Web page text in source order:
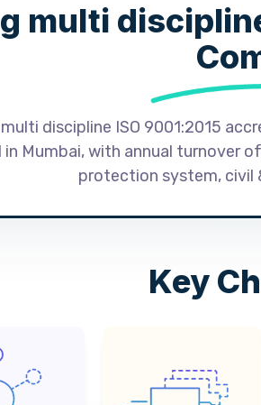
multi
discipline ISO 9001:2015
Mumbai, with annual turnover
protection system, civil
Key